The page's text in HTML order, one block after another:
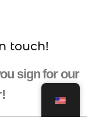
touch!
sign for our